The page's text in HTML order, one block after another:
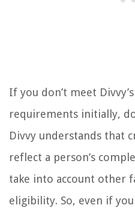
If you don’t meet
requirements initially,
Divvy understands that
reflect a person’s
take into account other
eligibility. So, even if